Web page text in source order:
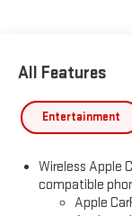
wrapped shift knob,
Park Assist,
Bluetooth® audio
wireless Android
rpm, 174 lb-ft
All Features
Entertainment
Wireless Apple
compatible
Apple